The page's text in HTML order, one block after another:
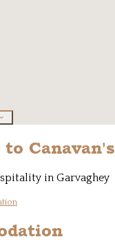
to Canavan's
in Garvaghey